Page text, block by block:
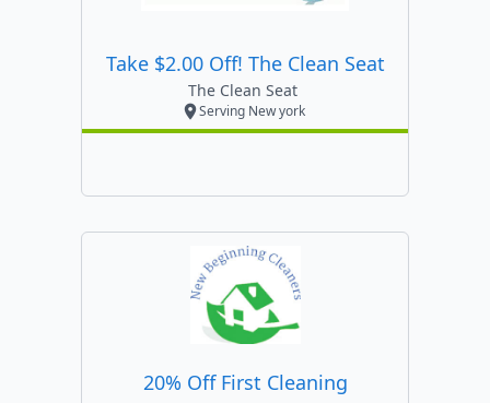
Take $2.00 Off! The Clean Seat
The Clean Seat
Serving New york
20% Off First Cleaning